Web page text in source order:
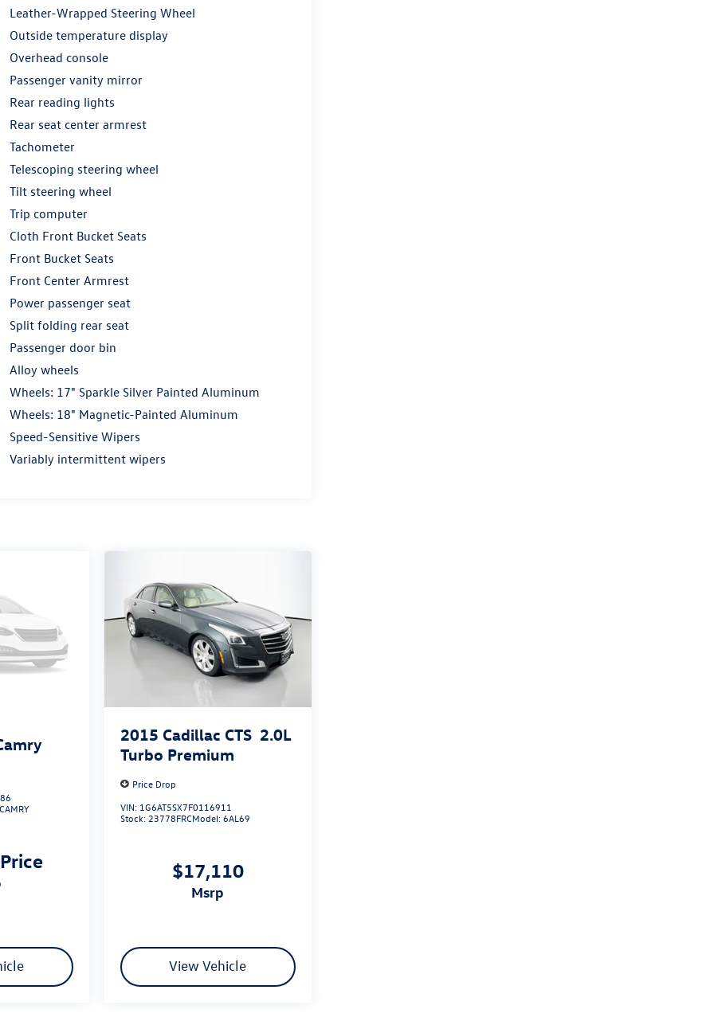
Leather-Wrapped Steering Wheel
Outside temperature display
Overhead console
Passenger vanity mirror
Rear reading lights
Rear seat center armrest
Tachometer
Telescoping steering wheel
Tilt steering wheel
Trip computer
Cloth Front Bucket Seats
Front Bucket Seats
Front Center Armrest
Power passenger seat
Split folding rear seat
Passenger door bin
Alloy wheels
Wheels: 17" Sparkle Silver Painted Aluminum
Wheels: 18" Magnetic-Painted Aluminum
Speed-Sensitive Wipers
Variably intermittent wipers
CAMRY
2015 Cadillac CTS 2.0L
Turbo Premium
Price Drop
VIN: 1G6AT5SX7F0116911
Stock: 23778FRCModel:6AL69
$17,110
msrp
View Vehicle